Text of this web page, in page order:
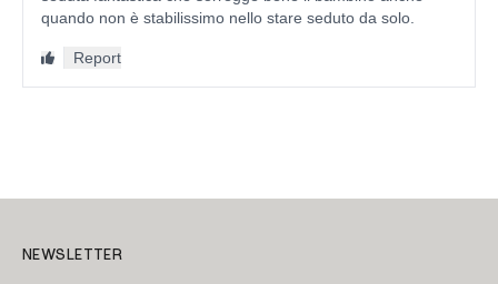
NEWSLETTER